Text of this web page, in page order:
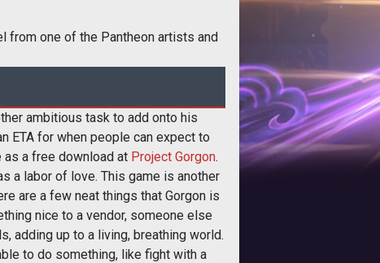
from one of the Pantheon artists and
ambitious task to add onto his
ETA for when people can expect to
as a free download at Project Gorgon.
a labor of love. This game is another
are a few neat things that Gorgon is
nice to a vendor, someone else
adding up to a living, breathing world.
to do something, like fight with a